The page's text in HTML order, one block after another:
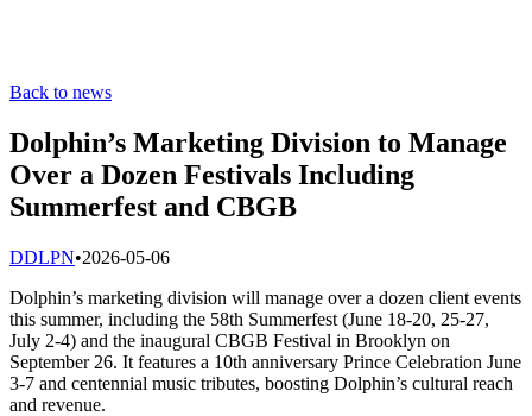
Back to news
Dolphin’s Marketing Division to Manage
Over a Dozen Festivals Including
Summerfest and CBGB
DDLPN•2026-05-06
Dolphin’s marketing division will manage over a dozen client events
this summer, including the 58th Summerfest (June 18-20, 25-27,
July 2-4) and the inaugural CBGB Festival in Brooklyn on
September 26. It features a 10th anniversary Prince Celebration June
3-7 and centennial music tributes, boosting Dolphin’s cultural reach
and revenue.